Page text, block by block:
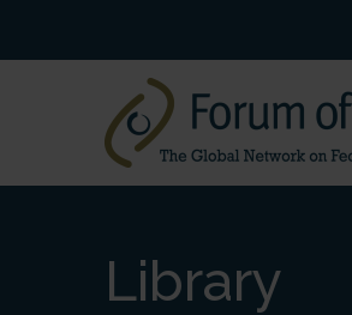
Library